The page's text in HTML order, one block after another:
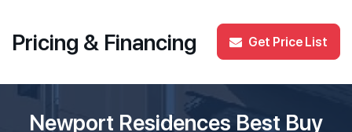
Pricing & Financing Get Price List
Newport Residences Best Buy